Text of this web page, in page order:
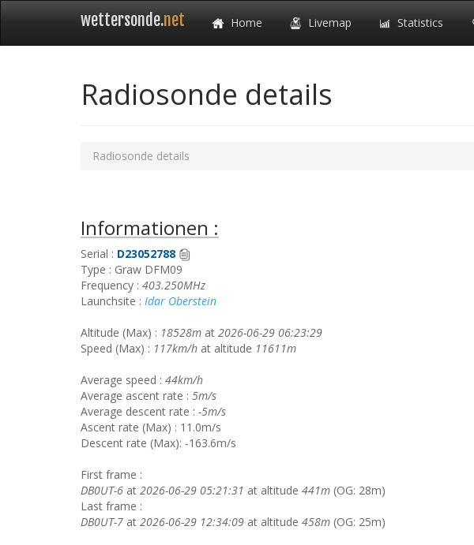
wettersonde.net Home Livemap Statistics
Radiosonde details
Radiosonde details
Informationen :
Serial : D23052788
Type : Graw DFM09
Frequency : 403.250MHz
Launchsite : Idar Oberstein
Altitude (Max) : 18528m at 2026-06-29 06:23:29
Speed (Max) : 117km/h at altitude 11611m
Average speed : 44km/h
Average ascent rate : 5m/s
Average descent rate : -5m/s
Ascent rate (Max) : 11.0m/s
Descent rate (Max): -163.6m/s
First frame :
DB0UT-6 at 2026-06-29 05:21:31 at altitude 441m (OG: 28m)
Last frame :
DB0UT-7 at 2026-06-29 12:34:09 at altitude 458m (OG: 25m)